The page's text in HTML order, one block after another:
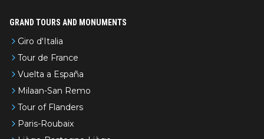
GRAND TOURS AND MONUMENTS
Giro d'Italia
Tour de France
Vuelta a España
Milaan-San Remo
Tour of Flanders
Paris-Roubaix